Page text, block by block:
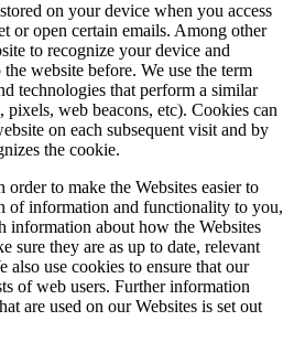
on your device when you access
or open certain emails. Among other
to recognize your device and
website before. We use the term
technologies that perform a similar
pixels, web beacons, etc). Cookies can
on each subsequent visit and by
the cookie.
order to make the Websites easier to
of information and functionality to you,
information about how the Websites
sure they are as up to date, relevant
also use cookies to ensure that our
of web users. Further information
are used on our Websites is set out